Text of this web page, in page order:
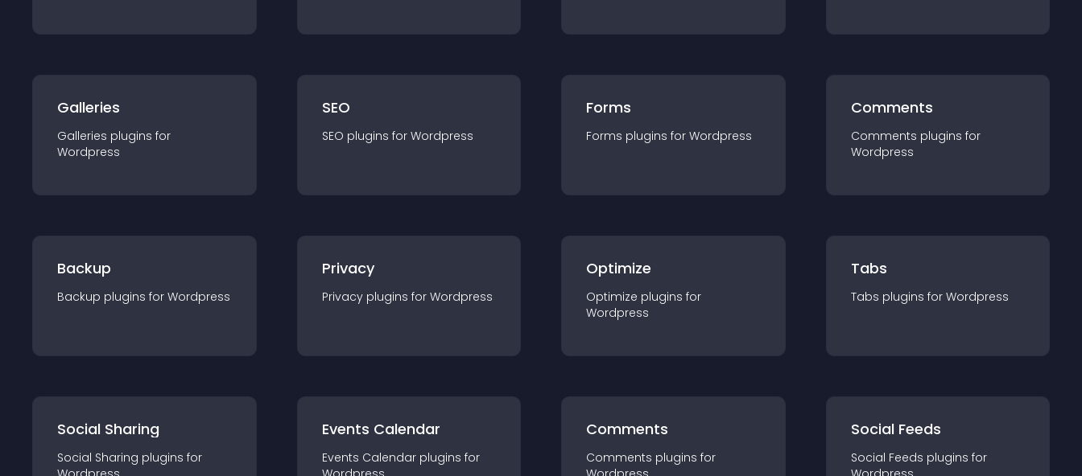
Galleries
Galleries plugins for
Wordpress
SEO
SEO plugins for Wordpress
Forms
Forms plugins for Wordpress
Comments
Comments plugins for
Wordpress
Backup
Backup plugins for Wordpress
Privacy
Privacy plugins for Wordpress
Optimize
Optimize plugins for
Wordpress
Tabs
Tabs plugins for Wordpress
Social Sharing
Social Sharing plugins for
Events Calendar
Events Calendar plugins for
Comments
Comments plugins for
Social Feeds
Social Feeds plugins for